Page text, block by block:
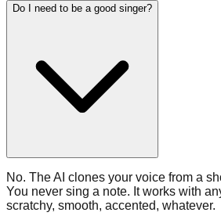
Do I need to be a good singer?
No. The AI clones your voice from a
You never sing a note. It works with
scratchy, smooth, accented, whatever.